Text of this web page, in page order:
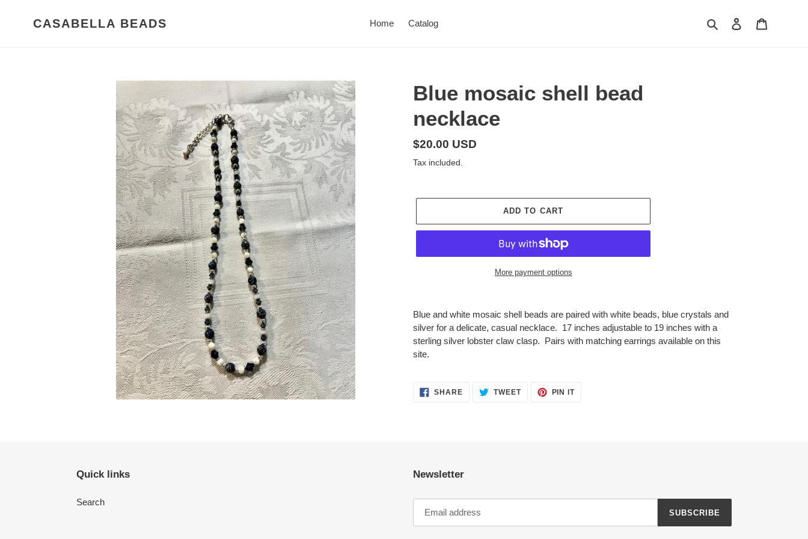
CASABELLA BEADS Home Catalog Search Log in
Blue mosaic shell bead
necklace
Regular
price
$20.00 USD
Tax included.
ADD TO CART
More payment options
product
to
your
cart
Blue and white mosaic shell beads are paired with white beads, blue crystals and
silver for a delicate, casual necklace. 17 inches adjustable to 19 inches with a
sterling silver lobster claw clasp. Pairs with matching earrings available on this
site.
SHARESHARE TWEETTWEET
PIN ITPIN
Quick links
Search
Newsletter
SUBSCRIBE